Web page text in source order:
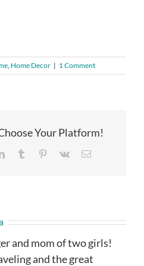
, Home Decor | 1 Comment
Your Platform!
LinkedInTumblr Pinterest
Vk Email
and mom of two girls!
and the great